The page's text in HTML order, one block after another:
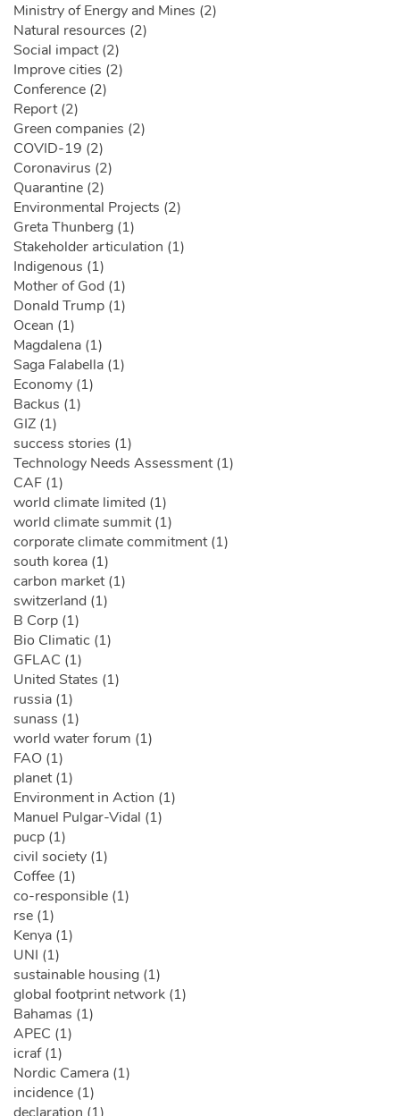
Ministry of Energy and Mines (2)
Natural resources (2)
Social impact (2)
Improve cities (2)
Conference (2)
Report (2)
Green companies (2)
COVID-19 (2)
Coronavirus (2)
Quarantine (2)
Environmental Projects (2)
Greta Thunberg (1)
Stakeholder articulation (1)
Indigenous (1)
Mother of God (1)
Donald Trump (1)
Ocean (1)
Magdalena (1)
Saga Falabella (1)
Economy (1)
Backus (1)
GIZ (1)
success stories (1)
Technology Needs Assessment (1)
CAF (1)
world climate limited (1)
world climate summit (1)
corporate climate commitment (1)
south korea (1)
carbon market (1)
switzerland (1)
B Corp (1)
Bio Climatic (1)
GFLAC (1)
United States (1)
russia (1)
sunass (1)
world water forum (1)
FAO (1)
planet (1)
Environment in Action (1)
Manuel Pulgar-Vidal (1)
pucp (1)
civil society (1)
Coffee (1)
co-responsible (1)
rse (1)
Kenya (1)
UNI (1)
sustainable housing (1)
global footprint network (1)
Bahamas (1)
APEC (1)
icraf (1)
Nordic Camera (1)
incidence (1)